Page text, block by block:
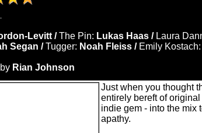
Levitt /The Pin: Lukas Haas / Laura
Segan /Tugger: Noah Fleiss / Emily Kostach:
Rian Johnson
Just when you thought
entirely bereft of
indie gem - into the mix
apathy.